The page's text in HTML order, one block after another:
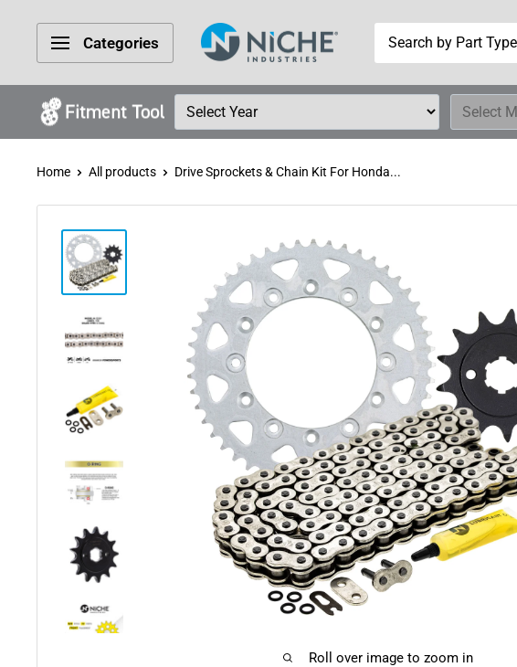
content
Categories
Niche
Industries
Home All products Drive Sprockets & Chain Kit For Honda...
Roll over image to zoom in